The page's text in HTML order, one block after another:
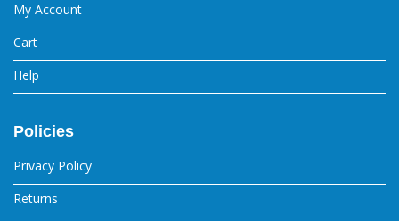
My Account
Cart
Help
Policies
Privacy Policy
Returns